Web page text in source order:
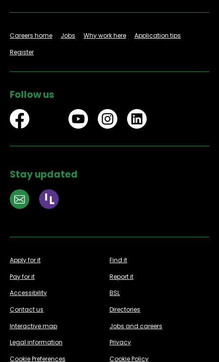
Careers home Jobs Why work here
Application tips
Register
Follow us
Stay updated
Apply for it
Find it
Pay for it
Report it
Accessibility
BSL
Contact us
Directories
Interactive map
Jobs and careers
Legal information
Privacy
Cookie Preferences
Cookie Policy